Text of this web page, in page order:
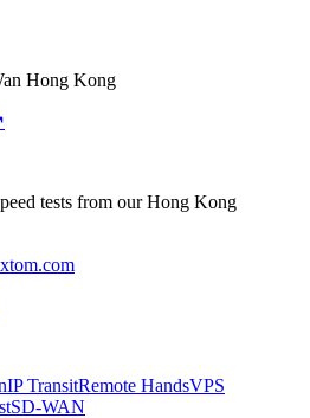
Hong Kong
tests from our Hong Kong
IP TransitRemote HandsVPS
SD-WAN